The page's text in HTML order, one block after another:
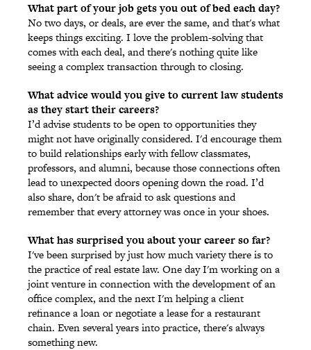
What part of your job gets you out of bed each day?
No two days, or deals, are ever the same, and that's what
keeps things exciting. I love the problem-solving that
comes with each deal, and there's nothing quite like
seeing a complex transaction through to closing.
What advice would you give to current law students
as they start their careers?
I’d advise students to be open to opportunities they
might not have originally considered. I'd encourage them
to build relationships early with fellow classmates,
professors, and alumni, because those connections often
lead to unexpected doors opening down the road. I’d
also share, don't be afraid to ask questions and
remember that every attorney was once in your shoes.
What has surprised you about your career so far?
I've been surprised by just how much variety there is to
the practice of real estate law. One day I'm working on a
joint venture in connection with the development of an
office complex, and the next I'm helping a client
refinance a loan or negotiate a lease for a restaurant
chain. Even several years into practice, there's always
something new.